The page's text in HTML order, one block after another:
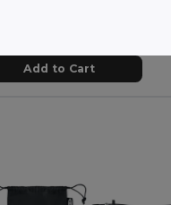
Add to Cart